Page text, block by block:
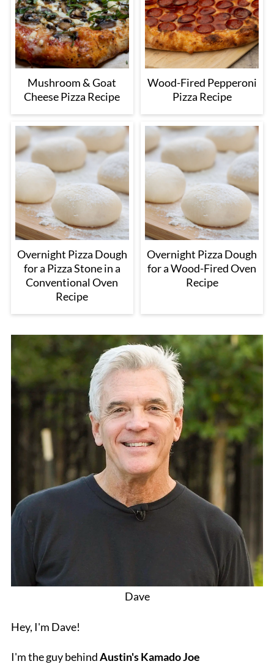
Mushroom & Goat
Cheese Pizza Recipe
Wood-Fired Pepperoni
Pizza Recipe
Overnight Pizza Dough
for a Pizza Stone in a
Conventional Oven
Recipe
Overnight Pizza Dough
for a Wood-Fired Oven
Recipe
Dave
Hey, I'm Dave!
I'm the guy behindAustin's Kamado Joe